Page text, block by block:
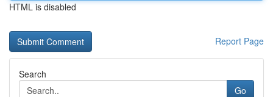
HTML is disabled
Report Page
Search
Go